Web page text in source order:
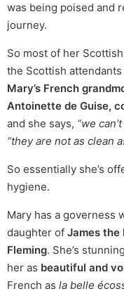
was being poised and
journey.
So most of her
the Scottish
Mary’s French
Antoinette de Guise,
and she says, “we
“they are not as clean
So essentially she’s
hygiene.
Mary has a governess
daughter of James the
Fleming. She’s
her as beautiful and
French as la belle